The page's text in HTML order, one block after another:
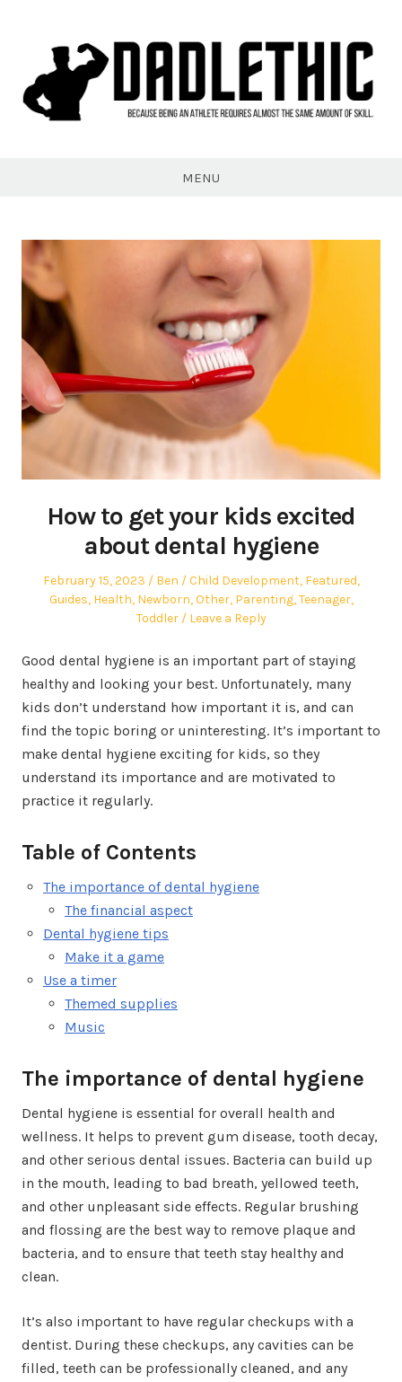
MENU
How to get your kids excited
about dental hygiene
Posted
on
February 15, 2023 Author
Ben
Posted
in
Child Development, Featured,
Guides, Health, Newborn,Other, Parenting,Teenager,
Toddler
Leave a Reply
Good dental hygiene is an important part of staying
healthy and looking your best. Unfortunately, many
kids don’t understand how important it is, and can
find the topic boring or uninteresting. It’s important to
make dental hygiene exciting for kids, so they
understand its importance and are motivated to
practice it regularly.
Table of Contents
The importance of dental hygiene
The financial aspect
Dental hygiene tips
Make it a game
Use a timer
Themed supplies
Music
The importance of dental hygiene
Dental hygiene is essential for overall health and
wellness. It helps to prevent gum disease, tooth decay,
and other serious dental issues. Bacteria can build up
in the mouth, leading to bad breath, yellowed teeth,
and other unpleasant side effects. Regular brushing
and flossing are the best way to remove plaque and
bacteria, and to ensure that teeth stay healthy and
clean.
It’s also important to have regular checkups with a
dentist. During these checkups, any cavities can be
filled, teeth can be professionally cleaned, and any